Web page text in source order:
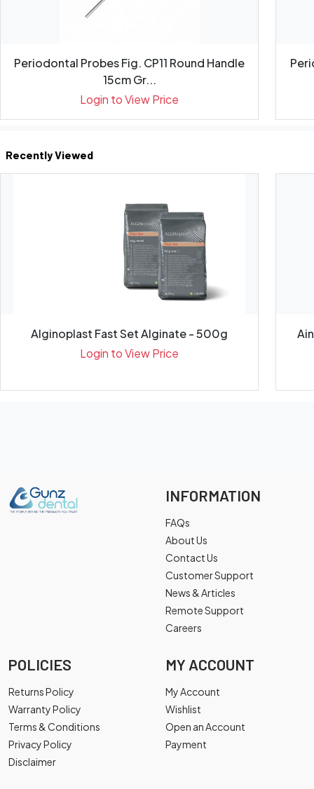
Periodontal Probes Fig. CP11 Round Handle
15cm Gr...
Login to View Price
Recently Viewed
Alginoplast Fast Set Alginate - 500g
Login to View Price
INFORMATION
FAQs
About Us
Contact Us
Customer Support
News & Articles
Remote Support
Careers
POLICIES
Returns Policy
Warranty Policy
Terms & Conditions
Privacy Policy
Disclaimer
MY ACCOUNT
My Account
Wishlist
Open an Account
Payment